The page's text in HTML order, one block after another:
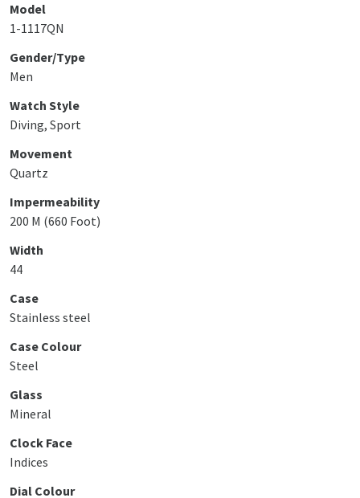
Model
1-1117QN
Gender/Type
Men
Watch Style
Diving, Sport
Movement
Quartz
Impermeability
200 M (660 Foot)
Width
44
Case
Stainless steel
Case Colour
Steel
Glass
Mineral
Clock Face
Indices
Dial Colour